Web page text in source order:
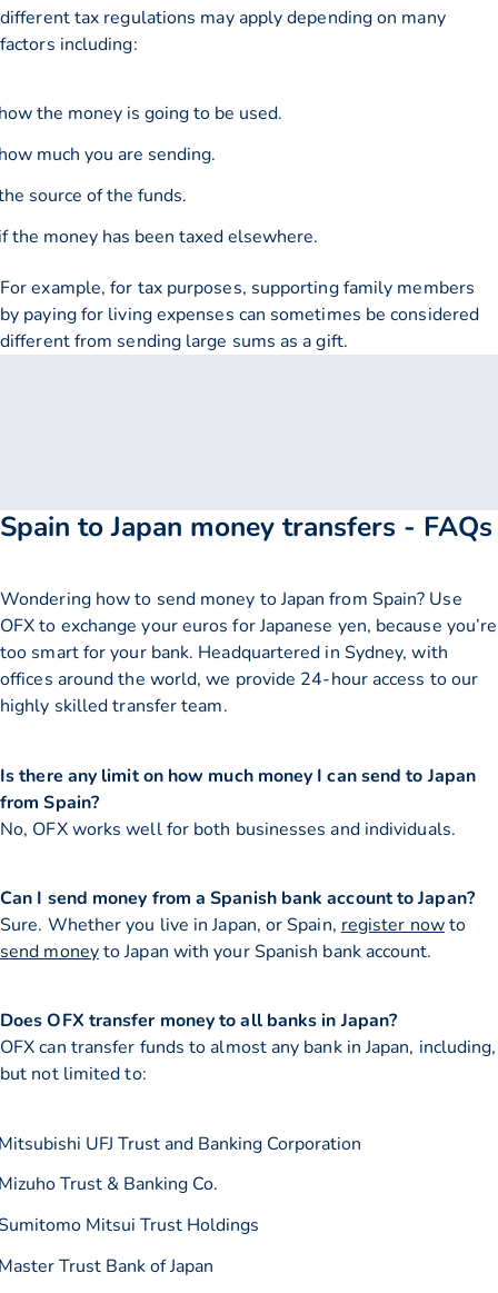
different tax regulations may apply depending on many
factors including:
the money is going to be used.
much you are sending.
source of the funds.
the money has been taxed elsewhere.
For example, for tax purposes, supporting family members
by paying for living expenses can sometimes be considered
different from sending large sums as a gift.
Spain to Japan money transfers - FAQs
Wondering how to send money to Japan from Spain? Use
OFX to exchange your euros for Japanese yen, because you’re
too smart for your bank. Headquartered in Sydney, with
offices around the world, we provide 24-hour access to our
highly skilled transfer team.
Is there any limit on how much money I can send to Japan
from Spain?
No, OFX works well for both businesses and individuals.
Can I send money from a Spanish bank account to Japan?
Sure. Whether you live in Japan, or Spain, register nowto
send moneyto Japan with your Spanish bank account.
Does OFX transfer money to all banks in Japan?
OFX can transfer funds to almost any bank in Japan, including,
but not limited to:
UFJ Trust and Banking Corporation
Trust & Banking Co.
Mitsui Trust Holdings
Trust Bank of Japan